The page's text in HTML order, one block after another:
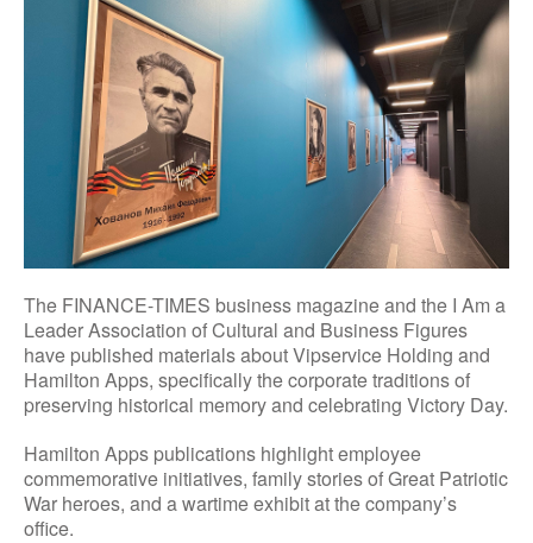
The FINANCE-TIMES business magazine and the I Am a
Leader Association of Cultural and Business Figures
have published materials about Vipservice Holding and
Hamilton Apps, specifically the corporate traditions of
preserving historical memory and celebrating Victory Day.
Hamilton Apps publications highlight employee
commemorative initiatives, family stories of Great Patriotic
War heroes, and a wartime exhibit at the company’s
office.